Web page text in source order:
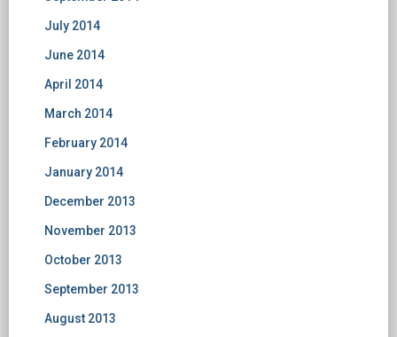
July 2014
June 2014
April 2014
March 2014
February 2014
January 2014
December 2013
November 2013
October 2013
September 2013
August 2013